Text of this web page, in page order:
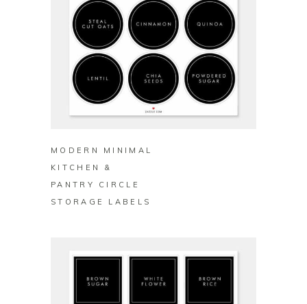
BUY ON ZAZZLE
MODERN MINIMAL
KITCHEN &
PANTRY CIRCLE
STORAGE LABELS